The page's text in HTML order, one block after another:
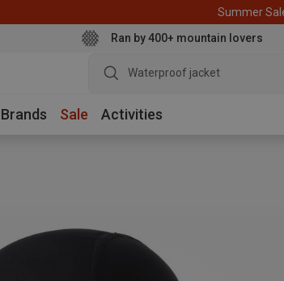
Summer
Ran by 400+ mountain lovers
Waterproof jacket
Brands Sale Activities